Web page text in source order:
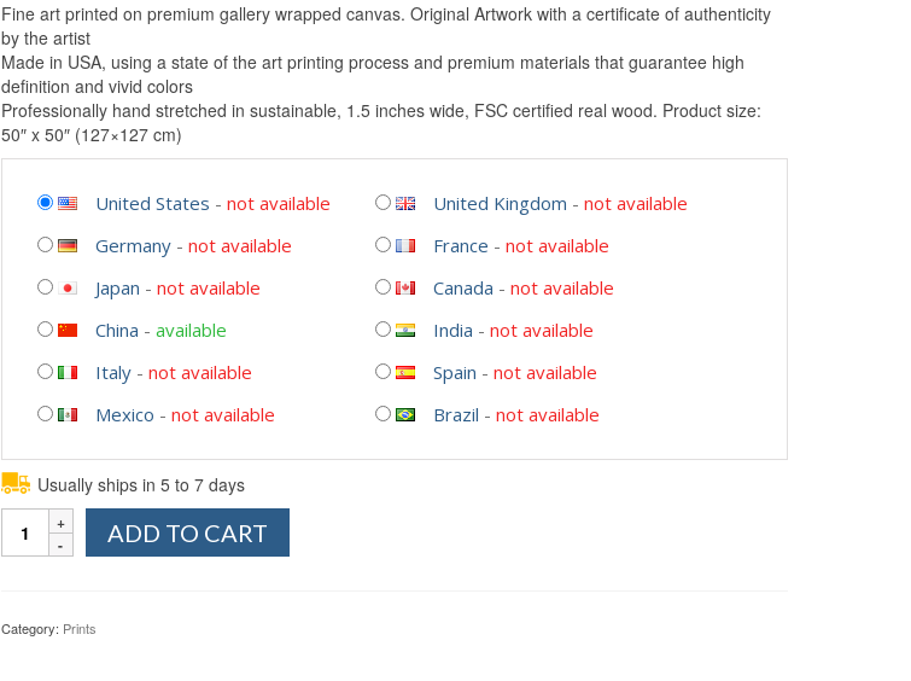
Fine art printed on premium gallery wrapped canvas. Original Artwork with a certificate of authenticity
by the artist
Made in USA, using a state of the art printing process and premium materials that guarantee high
definition and vivid colors
Professionally hand stretched in sustainable, 1.5 inches wide, FSC certified real wood. Product size:
50″ x 50″ (127×127 cm)
United States - not available United Kingdom - not available
Germany- not available France - not available
Japan - not available Canada - not available
China - available India - not available
Italy- not available Spain - not available
Mexico - not available Brazil - not available
Usually ships in 5 to 7 days
Quantity
ADD TO CART
Category: Prints